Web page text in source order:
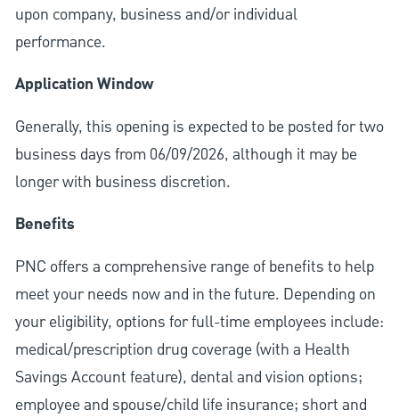
upon company, business and/or individual
performance.
Application Window
Generally, this opening is expected to be posted for two
business days from 06/09/2026, although it may be
longer with business discretion.
Benefits
PNC offers a comprehensive range of benefits to help
meet your needs now and in the future. Depending on
your eligibility, options for full-time employees include:
medical/prescription drug coverage (with a Health
Savings Account feature), dental and vision options;
employee and spouse/child life insurance; short and